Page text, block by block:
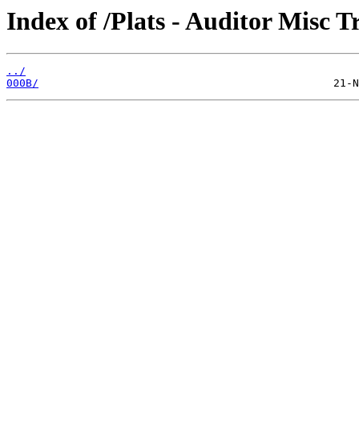
Index of /Plats - Auditor Misc
../
000B/